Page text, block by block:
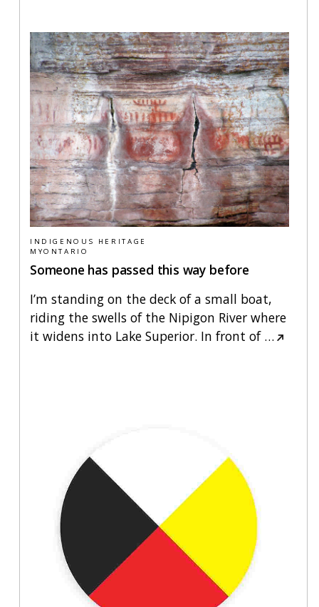
INDIGENOUS HERITAGE
MYONTARIO
Someone has passed this way before
I’m standing on the deck of a small boat,
riding the swells of the Nipigon River where
it widens into Lake Superior. In front of…